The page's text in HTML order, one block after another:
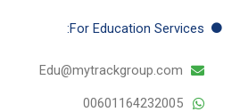
For Education​ Services:
Edu@mytrackgroup.com
00601164232005